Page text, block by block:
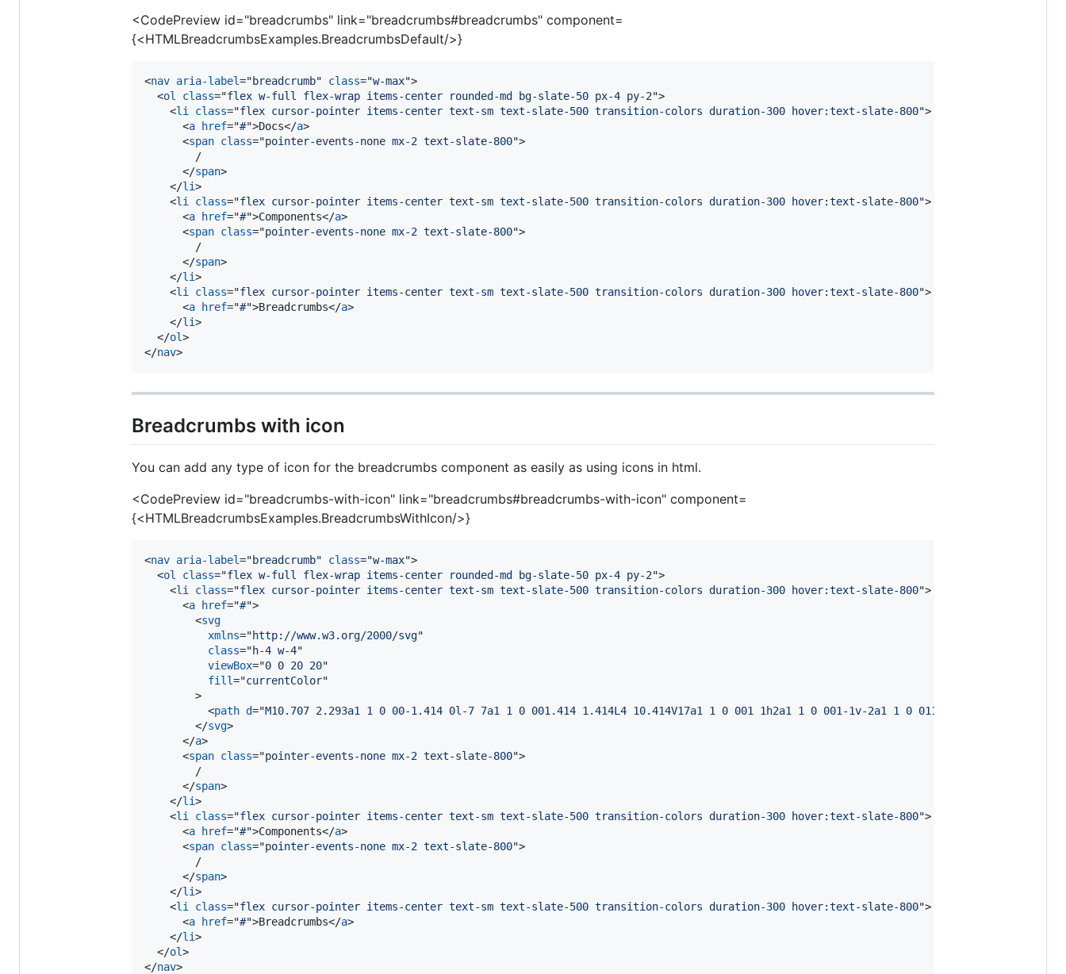
<CodePreview id="breadcrumbs" link="breadcrumbs#breadcrumbs" component=
{<HTMLBreadcrumbsExamples.BreadcrumbsDefault/>}
<nav aria-label="breadcrumb" class="w-max">
<ol class="flex w-full flex-wrap items-center rounded-md bg-slate-50 px-4 py-2">
<li class="flex cursor-pointer items-center text-sm text-slate-500 transition-colors duration-300 hover:text-slate-800">
<a href="#">Docs</a>
<span class="pointer-events-none mx-2 text-slate-800">
        /
</span>
</li>
<li class="flex cursor-pointer items-center text-sm text-slate-500 transition-colors duration-300 hover:text-slate-800">
<a href="#">Components</a>
<span class="pointer-events-none mx-2 text-slate-800">
        /
</span>
</li>
<li class="flex cursor-pointer items-center text-sm text-slate-500 transition-colors duration-300 hover:text-slate-800">
<a href="#">Breadcrumbs</a>
</li>
</ol>
</nav>
Breadcrumbs with icon
You can add any type of icon for the breadcrumbs component as easily as using icons in html.
<CodePreview id="breadcrumbs-with-icon" link="breadcrumbs#breadcrumbs-with-icon" component=
{<HTMLBreadcrumbsExamples.BreadcrumbsWithIcon/>}
<nav aria-label="breadcrumb" class="w-max">
<ol class="flex w-full flex-wrap items-center rounded-md bg-slate-50 px-4 py-2">
<li class="flex cursor-pointer items-center text-sm text-slate-500 transition-colors duration-300 hover:text-slate-800">
<a href="#">
<svg
xmlns="http://www.w3.org/2000/svg"
class="h-4 w-4"
viewBox="0 0 20 20"
fill="currentColor"
>
<path d="M10.707 2.293a1 1 0 00-1.414 0l-7 7a1 1 0 001.414 1.414L4 10.414V17a1 1 0 001 1h2a1 1 0 001-1v-2a1 1 0 011-1h2a1 1 0 011
</svg>
</a>
<span class="pointer-events-none mx-2 text-slate-800">
        /
</span>
</li>
<li class="flex cursor-pointer items-center text-sm text-slate-500 transition-colors duration-300 hover:text-slate-800">
<a href="#">Components</a>
<span class="pointer-events-none mx-2 text-slate-800">
        /
</span>
</li>
<li class="flex cursor-pointer items-center text-sm text-slate-500 transition-colors duration-300 hover:text-slate-800">
<a href="#">Breadcrumbs</a>
</li>
</ol>
</nav>